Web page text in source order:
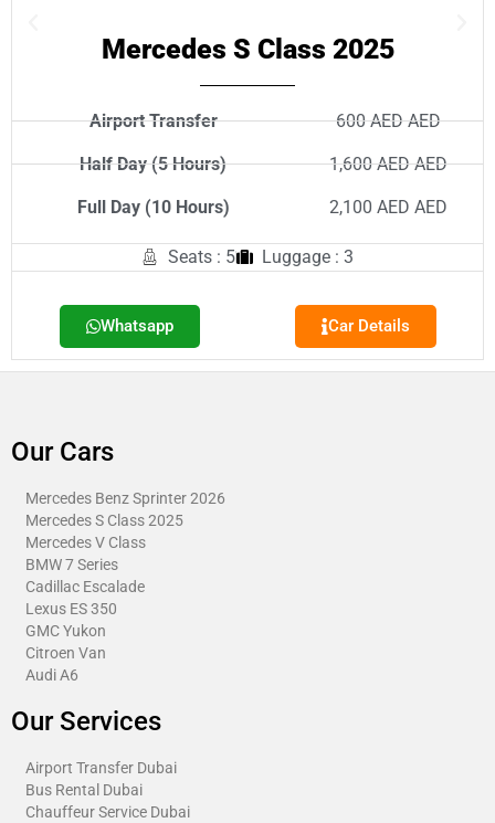
Mercedes S Class 2025
Airport Transfer
Half Day (5 Hours)
Full Day (10 Hours)
600 AED AED
1,600 AED AED
2,100 AED AED
Seats : 5 Luggage : 3
Whatsapp Car Details
Our Cars
Mercedes Benz Sprinter 2026
Mercedes S Class 2025
Mercedes V Class
BMW 7 Series
Cadillac Escalade
Lexus ES 350
GMC Yukon
Citroen Van​
Audi A6
Our Services
Airport Transfer Dubai
Bus Rental Dubai
Chauffeur Service Dubai